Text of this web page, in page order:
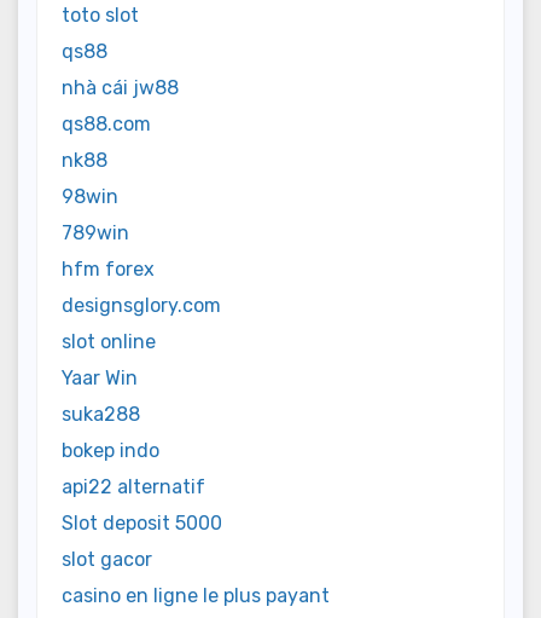
toto slot
qs88
nhà cái jw88
qs88.com
nk88
98win
789win
hfm forex
designsglory.com
slot online
Yaar Win
suka288
bokep indo
api22 alternatif
Slot deposit 5000
slot gacor
casino en ligne le plus payant